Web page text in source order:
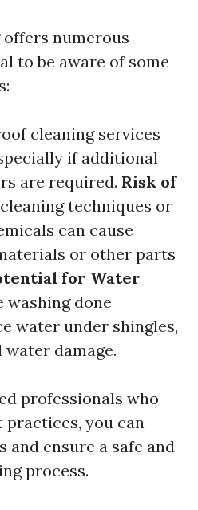
numerous
to be aware of some
cleaning services
if additional
are required. Risk of
techniques or
can cause
or other parts
for Water
washing done
water under shingles,
damage.
professionals who
you can
and ensure a safe and
process.